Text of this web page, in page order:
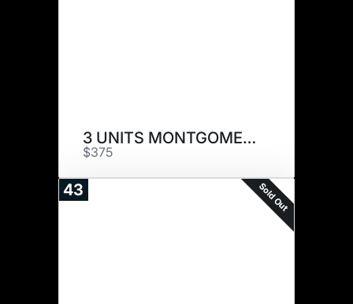
3 UNITS MONTGOMERY
$375
43 Sold Out